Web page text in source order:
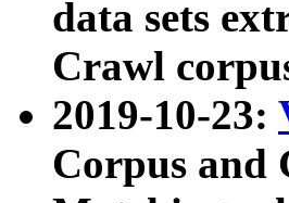
data sets
Crawl
2019-10-23:
Corpus and